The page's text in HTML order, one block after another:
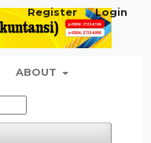
ABOUT
Register Login